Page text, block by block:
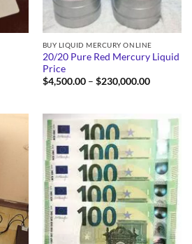
BUY LIQUID MERCURY ONLINE
20/20 Pure Red Mercury Liquid
Price
$4,500.00 – $230,000.00Price